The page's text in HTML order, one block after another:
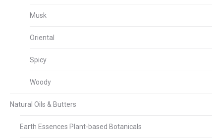
Musk
Oriental
Spicy
Woody
Natural Oils & Butters
Earth Essences Plant-based Botanicals